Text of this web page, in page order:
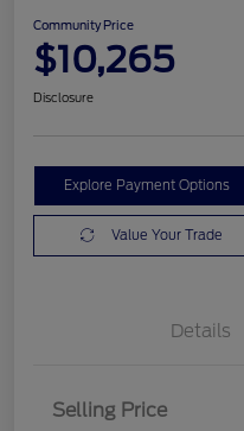
Community Price
$10,265
Disclosure
Explore Payment Options
Value Your Trade
Details
Selling Price